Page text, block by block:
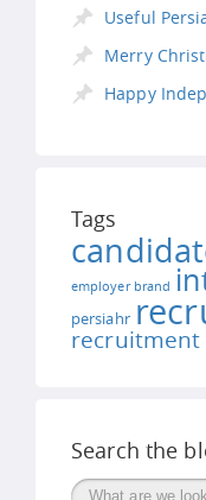
Useful
Merry
Happy
Tags
employer brand
persiahr
Search the
Поиск